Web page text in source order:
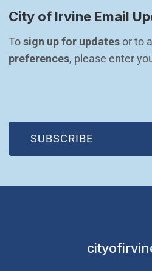
City of Irvine Email
To sign up for updates or to
preferences, please enter
SUBSCRIBE
(OPEN IN NEW